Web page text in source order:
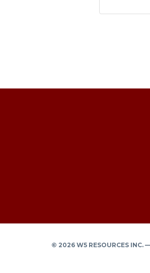
© 2026 W5 RESOURCES INC.